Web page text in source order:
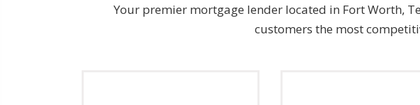
Your premier mortgage lender located in Fort Worth,
customers the most